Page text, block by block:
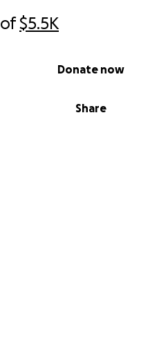
of$5.5K
Share
Donate now